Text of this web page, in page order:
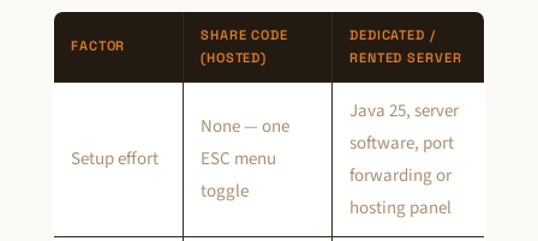
FACTOR
SHARE CODE
(HOSTED)
DEDICATED /
RENTED SERVER
Setup effort
None — one
ESC menu
toggle
Java 25, server
software, port
forwarding or
hosting panel